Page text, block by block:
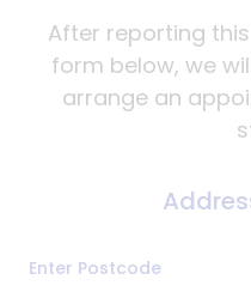
After reporting
form below, we
arrange an
Enter Postcode